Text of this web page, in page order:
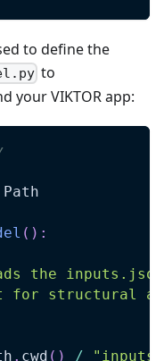
to define the
to
your VIKTOR app:
Path
( ) :
the
for structural
. cwd ( ) /